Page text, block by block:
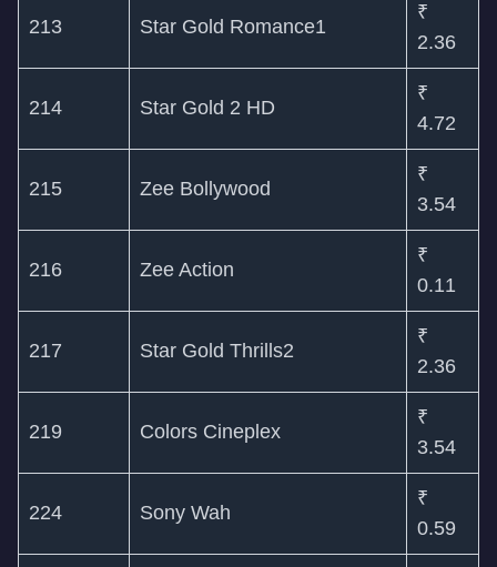
213 Star Gold Romance1
₹
2.36
214 Star Gold 2 HD
₹
4.72
215 Zee Bollywood
₹
3.54
216 Zee Action
₹
0.11
217 Star Gold Thrills2
₹
2.36
219 Colors Cineplex
₹
3.54
224 Sony Wah
₹
0.59